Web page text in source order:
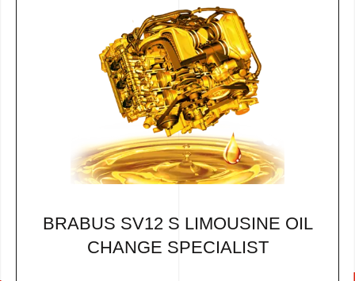
BRABUS SV12 S LIMOUSINE OIL
CHANGE SPECIALIST